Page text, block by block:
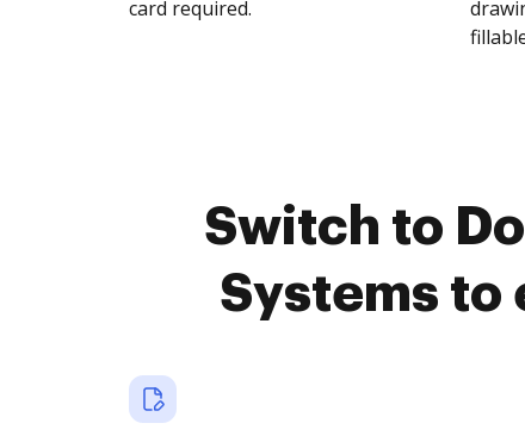
card required.
Switch to
Systems to